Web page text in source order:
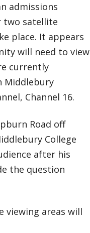
admissions
two satellite
place. It appears
will need to view
currently
Middlebury
Channel 16.
Road off
College
after his
the question
viewing areas will